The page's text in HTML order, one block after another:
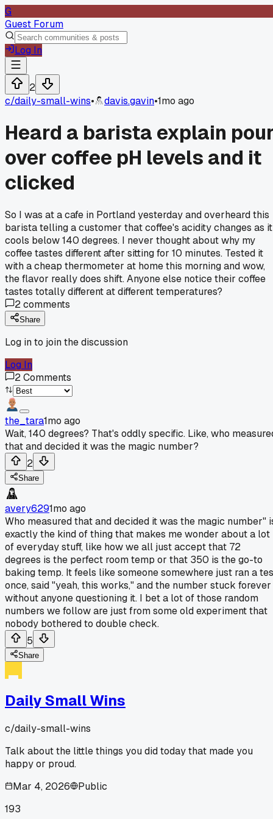
G
Guest Forum
Log In
2
c/daily-small-wins• davis.gavin•1mo ago
Heard a barista explain
over coffee pH levels and it
clicked
So I was at a cafe in Portland yesterday and overheard this
barista telling a customer that coffee's acidity changes as it
cools below 140 degrees. I never thought about why my
coffee tastes different after sitting for 10 minutes. Tested it
with a cheap thermometer at home this morning and wow,
the flavor really does shift. Anyone else notice their coffee
tastes totally different at different temperatures?
2comments
Share
Log in to join the discussion
Log In
2Comments
the_tara1mo ago
Wait, 140 degrees? That's oddly specific. Like, who
that and decided it was the magic number?
2
Share
avery6291mo ago
Who measured that and decided it was the magic number"
exactly the kind of thing that makes me wonder about a lot
of everyday stuff, like how we all just accept that 72
degrees is the perfect room temp or that 350 is the go-to
baking temp. It feels like someone somewhere just ran a
once, said "yeah, this works," and the number stuck forever
without anyone questioning it. I bet a lot of those random
numbers we follow are just from some old experiment that
nobody bothered to double check.
5
Share
Daily Small Wins
c/daily-small-wins
Talk about the little things you did today that made you
happy or proud.
Mar 4, 2026
Public
193